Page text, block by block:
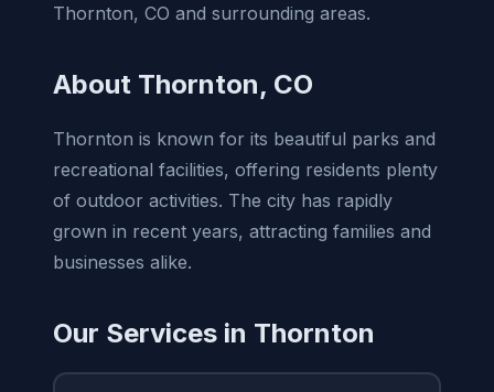
Thornton, CO and surrounding areas.
About Thornton, CO
Thornton is known for its beautiful parks and
recreational facilities, offering residents plenty
of outdoor activities. The city has rapidly
grown in recent years, attracting families and
businesses alike.
Our Services in Thornton